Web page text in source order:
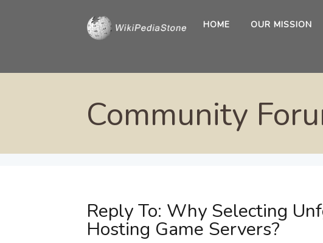
HOME OUR MISSION
Community
Reply To: Why Selecting
Hosting Game Servers?